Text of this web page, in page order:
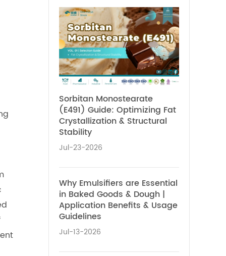
Sorbitan Monostearate
(E491) Guide: Optimizing Fat
Crystallization & Structural
Stability
Jul-23-2026
Why Emulsifiers are Essential
in Baked Goods & Dough |
Application Benefits & Usage
Guidelines
Jul-13-2026